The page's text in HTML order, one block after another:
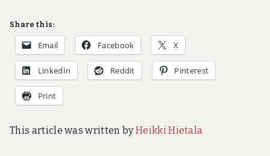
Share this:
Email Facebook X
LinkedIn Reddit Pinterest
Print
This article was written byHeikki Hietala